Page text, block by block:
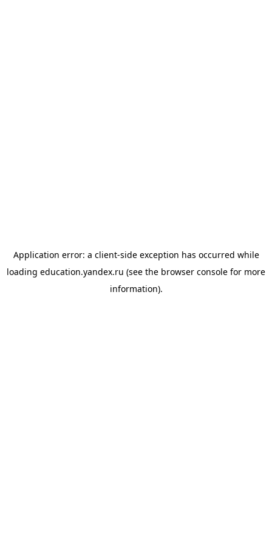
Application error: a client-side exception has occurred while
loading education.yandex.ru (see the browser console for more
information).